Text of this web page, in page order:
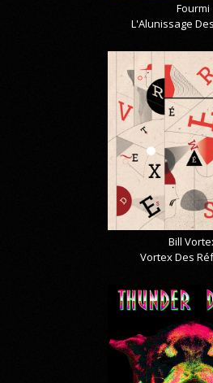
Fourmi
L'Alunissage
Bill
Vortex Des